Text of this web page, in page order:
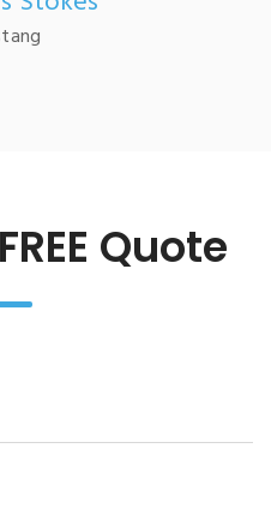
Quote